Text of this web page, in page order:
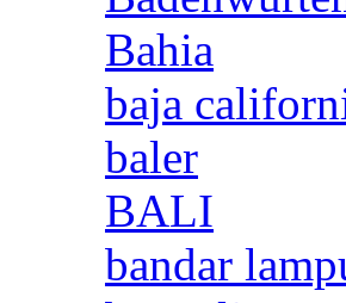
Bahia
baja
baler
BALI
bandar